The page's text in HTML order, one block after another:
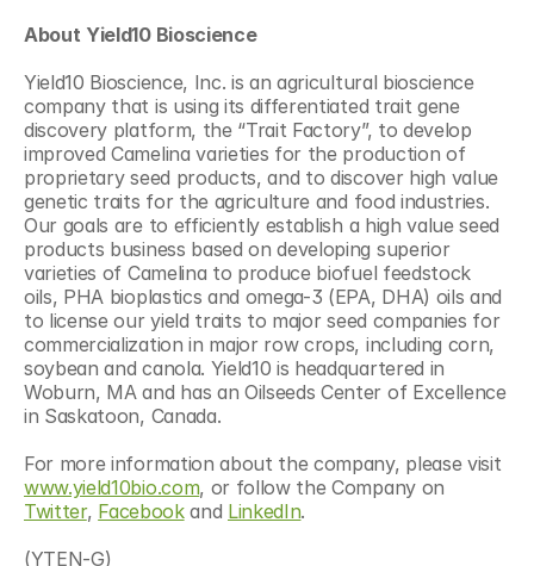
About Yield10 Bioscience
Yield10 Bioscience, Inc. is an agricultural bioscience
company that is using its differentiated trait gene
discovery platform, the “Trait Factory”, to develop
improved Camelina varieties for the production of
proprietary seed products, and to discover high value
genetic traits for the agriculture and food industries.
Our goals are to efficiently establish a high value seed
products business based on developing superior
varieties of Camelina to produce biofuel feedstock
oils, PHA bioplastics and omega-3 (EPA, DHA) oils and
to license our yield traits to major seed companies for
commercialization in major row crops, including corn,
soybean and canola. Yield10 is headquartered in
Woburn, MA and has an Oilseeds Center of Excellence
in Saskatoon, Canada.
www.yield10bio.com
Twitter, Facebook and LinkedIn.
(YTEN-G)